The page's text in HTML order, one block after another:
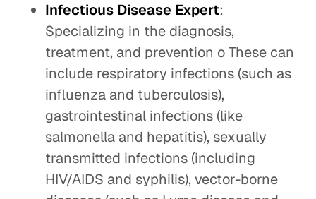
Infectious Disease Expert:
Specializing in the diagnosis,
treatment, and prevention o These can
include respiratory infections (such as
influenza and tuberculosis),
gastrointestinal infections (like
salmonella and hepatitis), sexually
transmitted infections (including
HIV/AIDS and syphilis), vector-borne